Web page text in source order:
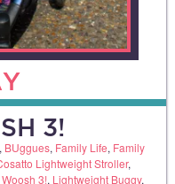
3!
, BUggues, Family Life, Family
Lightweight Stroller,
3!, Lightweight Buggy,